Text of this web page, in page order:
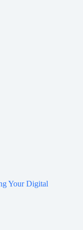
Your Digital